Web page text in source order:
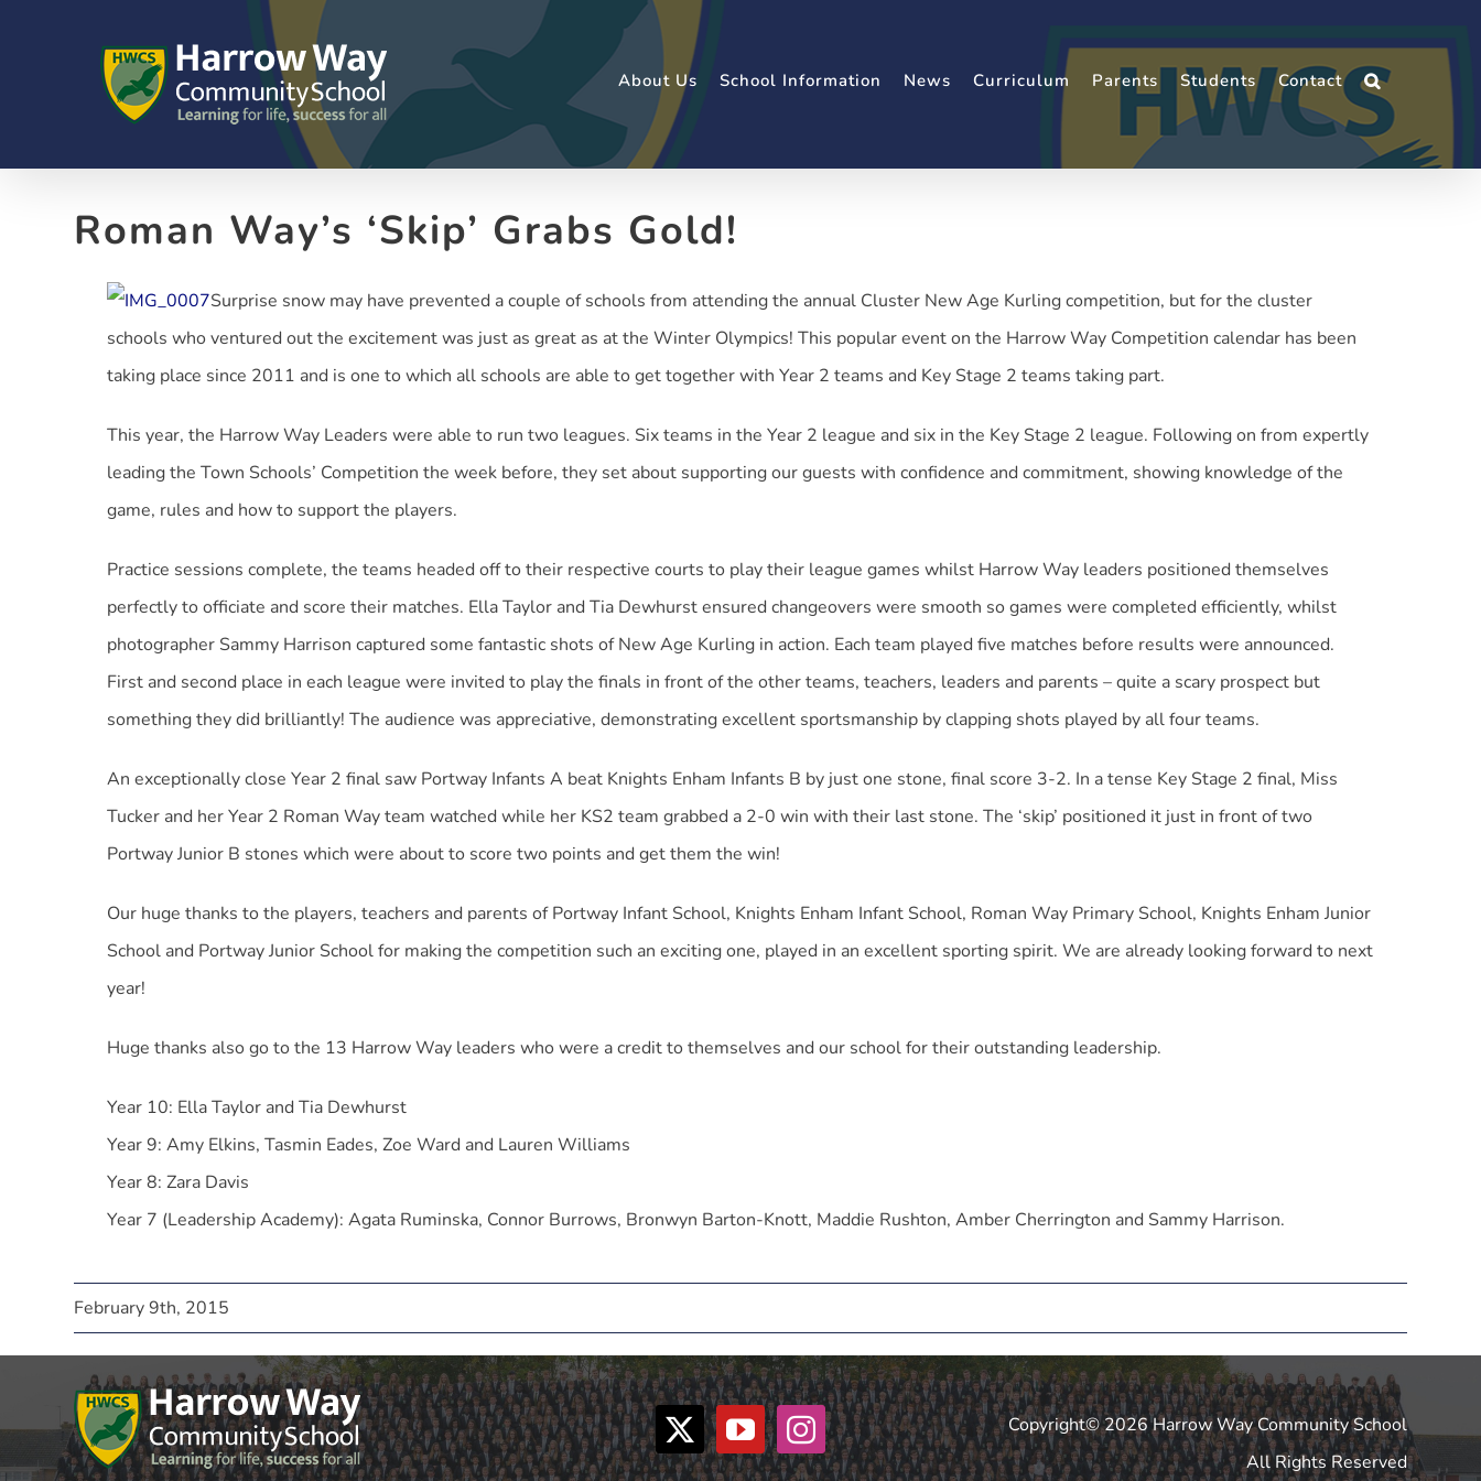
About Us School Information News Curriculum Parents Students Contact
Roman Way’s ‘Skip’ Grabs Gold!
Surprise snow may have prevented a couple of schools from attending the annual Cluster New Age Kurling competition, but for the cluster
schools who ventured out the excitement was just as great as at the Winter Olympics! This popular event on the Harrow Way Competition calendar has been
taking place since 2011 and is one to which all schools are able to get together with Year 2 teams and Key Stage 2 teams taking part.
This year, the Harrow Way Leaders were able to run two leagues. Six teams in the Year 2 league and six in the Key Stage 2 league. Following on from expertly
leading the Town Schools’ Competition the week before, they set about supporting our guests with confidence and commitment, showing knowledge of the
game, rules and how to support the players.
Practice sessions complete, the teams headed off to their respective courts to play their league games whilst Harrow Way leaders positioned themselves
perfectly to officiate and score their matches. Ella Taylor and Tia Dewhurst ensured changeovers were smooth so games were completed efficiently, whilst
photographer Sammy Harrison captured some fantastic shots of New Age Kurling in action. Each team played five matches before results were announced.
First and second place in each league were invited to play the finals in front of the other teams, teachers, leaders and parents – quite a scary prospect but
something they did brilliantly! The audience was appreciative, demonstrating excellent sportsmanship by clapping shots played by all four teams.
An exceptionally close Year 2 final saw Portway Infants A beat Knights Enham Infants B by just one stone, final score 3-2. In a tense Key Stage 2 final, Miss
Tucker and her Year 2 Roman Way team watched while her KS2 team grabbed a 2-0 win with their last stone. The ‘skip’ positioned it just in front of two
Portway Junior B stones which were about to score two points and get them the win!
Our huge thanks to the players, teachers and parents of Portway Infant School, Knights Enham Infant School, Roman Way Primary School, Knights Enham Junior
School and Portway Junior School for making the competition such an exciting one, played in an excellent sporting spirit. We are already looking forward to next
year!
Huge thanks also go to the 13 Harrow Way leaders who were a credit to themselves and our school for their outstanding leadership.
Year 10: Ella Taylor and Tia Dewhurst
Year 9: Amy Elkins, Tasmin Eades, Zoe Ward and Lauren Williams
Year 8: Zara Davis
Year 7 (Leadership Academy): Agata Ruminska, Connor Burrows, Bronwyn Barton-Knott, Maddie Rushton, Amber Cherrington and Sammy Harrison.
February 9th, 2015
Copyright© 2026 Harrow Way Community School
All Rights Reserved